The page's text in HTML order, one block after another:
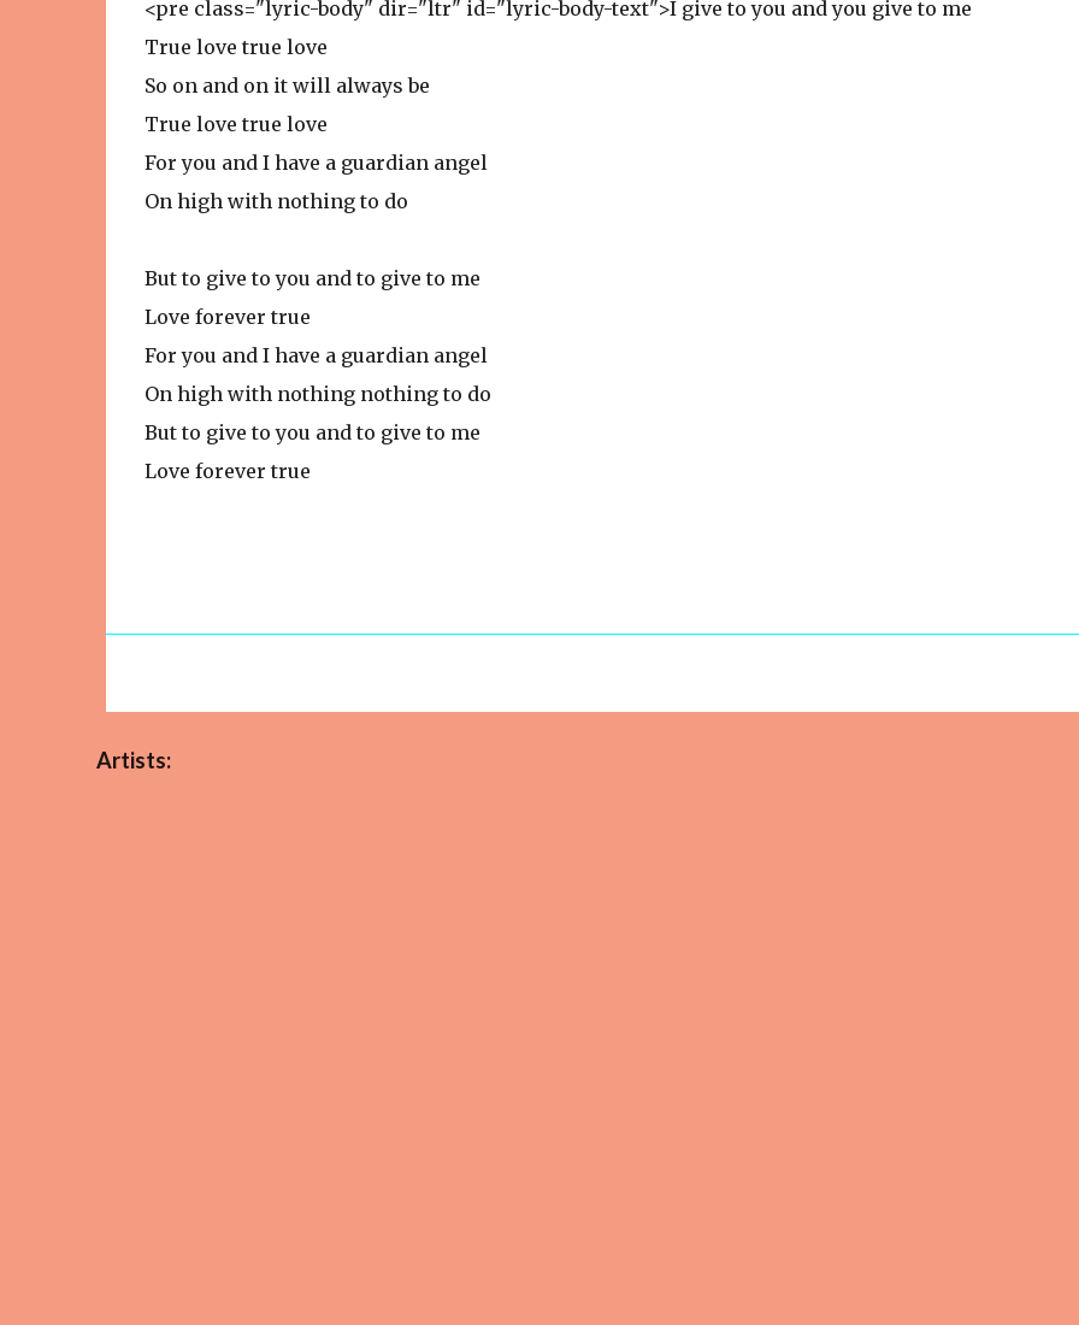
<pre class="lyric-body" dir="ltr" id="lyric-body-text">I give to you and you give to me
True love true love
So on and on it will always be
True love true love
For you and I have a guardian angel
On high with nothing to do
But to give to you and to give to me
Love forever true
For you and I have a guardian angel
On high with nothing nothing to do
But to give to you and to give to me
Love forever true
Artists: